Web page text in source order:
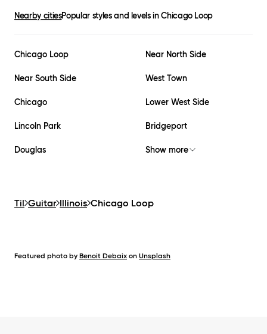
Nearby citiesPopular styles and levels inChicago Loop
Chicago Loop Near North Side
Near South Side West Town
Chicago Lower West Side
Lincoln Park Bridgeport
Douglas Show more
Til Guitar Illinois Chicago Loop
Featured photo by Benoit Debaix on Unsplash